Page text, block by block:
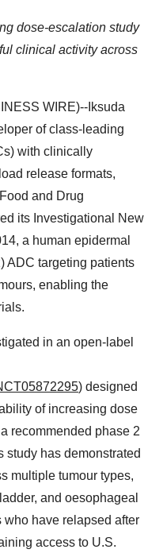
dose-escalation study
clinical activity across
WIRE)--Iksuda
of class-leading
with clinically
release formats,
and Drug
its Investigational New
a human epidermal
ADC targeting patients
enabling the
in an open-label
) designed
of increasing dose
recommended phase 2
study has demonstrated
multiple tumour types,
and oesophageal
have relapsed after
access to U.S.